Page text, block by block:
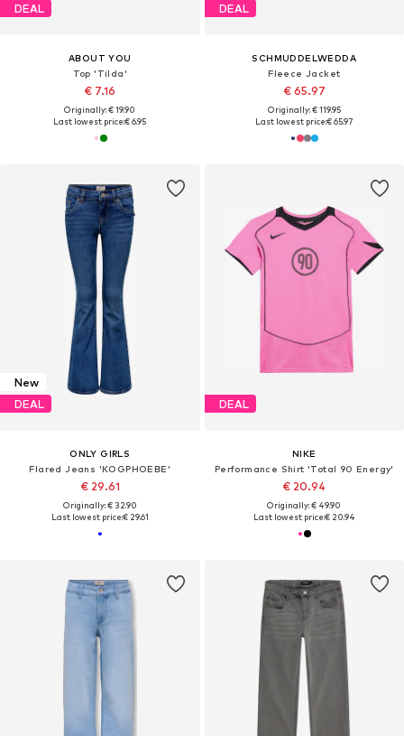
DEAL
ABOUT YOU
Top 'Tilda'
€ 7.16
Originally: € 19.90
Last lowest price:€ 6.95
DEAL
SCHMUDDELWEDDA
Fleece Jacket
€ 65.97
Originally: € 119.95
Last lowest price:€ 65.97
New
DEAL
ONLY GIRLS
Flared Jeans 'KOGPHOEBE'
€ 29.61
Originally: € 32.90
Last lowest price:€ 29.61
DEAL
NIKE
Performance Shirt 'Total 90 Energy'
€ 20.94
Originally: € 49.90
Last lowest price:€ 20.94